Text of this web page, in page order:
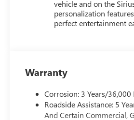
vehicle and on the
personalization
perfect entertainment
Warranty
Corrosion: 3 Years/
Roadside Assistance: 5
And Certain Commercial,